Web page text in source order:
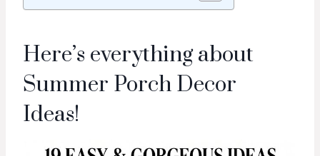
Here’s everything about
Summer Porch Decor
Ideas!